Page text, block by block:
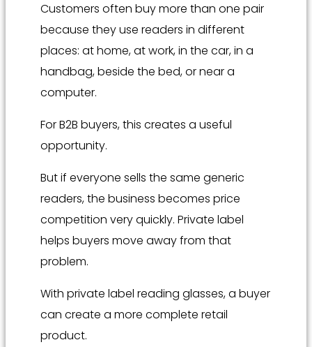
Customers often buy more than one pair
because they use readers in different
places: at home, at work, in the car, in a
handbag, beside the bed, or near a
computer.
For B2B buyers, this creates a useful
opportunity.
But if everyone sells the same generic
readers, the business becomes price
competition very quickly. Private label
helps buyers move away from that
problem.
With private label reading glasses, a buyer
can create a more complete retail
product.